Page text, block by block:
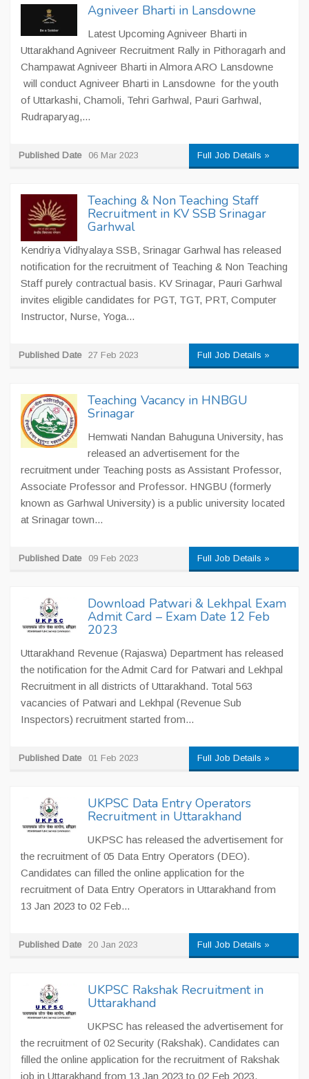
Agniveer Bharti in Lansdowne
Latest Upcoming Agniveer Bharti in
Uttarakhand Agniveer Recruitment Rally in Pithoragarh and
Champawat Agniveer Bharti in Almora ARO Lansdowne
will conduct Agniveer Bharti in Lansdowne for the youth
of Uttarkashi, Chamoli, Tehri Garhwal, Pauri Garhwal,
Rudraparyag,...
Published Date 06 Mar 2023 Full Job Details »
Teaching & Non Teaching Staff
Recruitment in KV SSB Srinagar
Garhwal
Kendriya Vidhyalaya SSB, Srinagar Garhwal has released
notification for the recruitment of Teaching & Non Teaching
Staff purely contractual basis. KV Srinagar, Pauri Garhwal
invites eligible candidates for PGT, TGT, PRT, Computer
Instructor, Nurse, Yoga...
Published Date 27 Feb 2023 Full Job Details »
Teaching Vacancy in HNBGU
Srinagar
Hemwati Nandan Bahuguna University, has
released an advertisement for the
recruitment under Teaching posts as Assistant Professor,
Associate Professor and Professor. HNGBU (formerly
known as Garhwal University) is a public university located
at Srinagar town...
Published Date 09 Feb 2023 Full Job Details »
Download Patwari & Lekhpal Exam
Admit Card – Exam Date 12 Feb
2023
Uttarakhand Revenue (Rajaswa) Department has released
the notification for the Admit Card for Patwari and Lekhpal
Recruitment in all districts of Uttarakhand. Total 563
vacancies of Patwari and Lekhpal (Revenue Sub
Inspectors) recruitment started from...
Published Date 01 Feb 2023 Full Job Details »
UKPSC Data Entry Operators
Recruitment in Uttarakhand
UKPSC has released the advertisement for
the recruitment of 05 Data Entry Operators (DEO).
Candidates can filled the online application for the
recruitment of Data Entry Operators in Uttarakhand from
13 Jan 2023 to 02 Feb...
Published Date 20 Jan 2023 Full Job Details »
UKPSC Rakshak Recruitment in
Uttarakhand
UKPSC has released the advertisement for
the recruitment of 02 Security (Rakshak). Candidates can
filled the online application for the recruitment of Rakshak
job in Uttarakhand from 13 Jan 2023 to 02 Feb 2023.